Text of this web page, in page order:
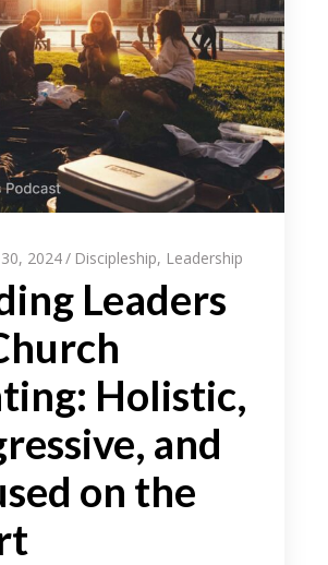
2024 Discipleship, Leadership
Leaders
Holistic,
and
on the